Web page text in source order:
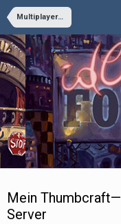
Multiplayer Networking
Mein
Server